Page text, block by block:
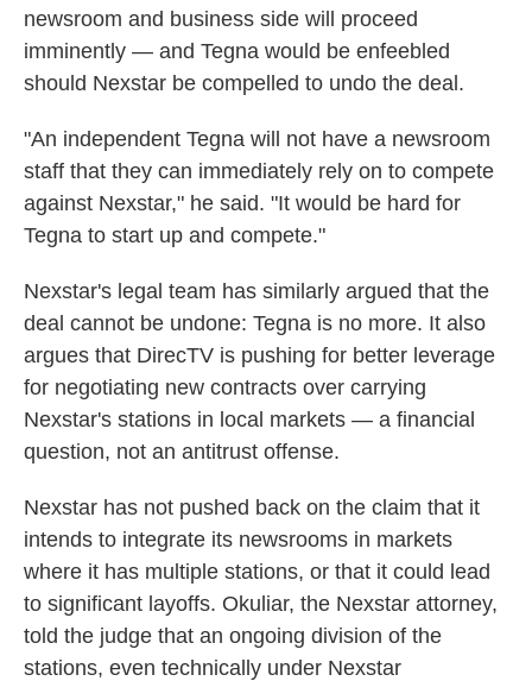
newsroom and business side will proceed
imminently — and Tegna would be enfeebled
should Nexstar be compelled to undo the deal.
"An independent Tegna will not have a newsroom
staff that they can immediately rely on to compete
against Nexstar," he said. "It would be hard for
Tegna to start up and compete."
Nexstar's legal team has similarly argued that the
deal cannot be undone: Tegna is no more. It also
argues that DirecTV is pushing for better leverage
for negotiating new contracts over carrying
Nexstar's stations in local markets — a financial
question, not an antitrust offense.
Nexstar has not pushed back on the claim that it
intends to integrate its newsrooms in markets
where it has multiple stations, or that it could lead
to significant layoffs. Okuliar, the Nexstar attorney,
told the judge that an ongoing division of the
stations, even technically under Nexstar